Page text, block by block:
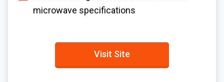
microwave specifications
Visit Site